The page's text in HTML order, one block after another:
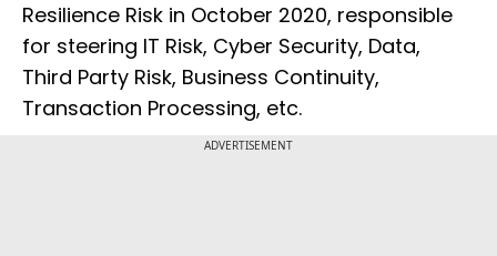
Resilience Risk in October 2020, responsible
for steering IT Risk, Cyber Security, Data,
Third Party Risk, Business Continuity,
Transaction Processing, etc.
ADVERTISEMENT